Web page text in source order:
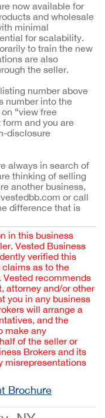
now available for
and wholesale
minimal
for scalability.
to train the new
are also
the seller.
number above
number into the
“view free
and you are
disclosure
always in search of
thinking of selling
another business,
or call
difference that is
in this business
Vested Business
verified this
claims as to the
recommends
attorney and/or other
you in any business
will arrange a
and the
make any
of the seller or
Brokers and its
misrepresentations
Brochure